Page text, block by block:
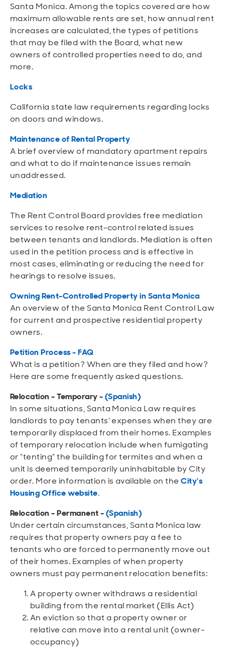
Santa Monica. Among the topics covered are how
maximum allowable rents are set, how annual rent
increases are calculated, the types of petitions
that may be filed with the Board, what new
owners of controlled properties need to do, and
more.
Locks
California state law requirements regarding locks
on doors and windows.
Maintenance of Rental Property
A brief overview of mandatory apartment repairs
and what to do if maintenance issues remain
unaddressed.
Mediation
The Rent Control Board provides free mediation
services to resolve rent-control related issues
between tenants and landlords. Mediation is often
used in the petition process and is effective in
most cases, eliminating or reducing the need for
hearings to resolve issues.
Owning Rent-Controlled Property in Santa Monica
An overview of the Santa Monica Rent Control Law
for current and prospective residential property
owners.
Petition Process - FAQ
What is a petition? When are they filed and how?
Here are some frequently asked questions.
Relocation - Temporary -(Spanish)
In some situations, Santa Monica Law requires
landlords to pay tenants' expenses when they are
temporarily displaced from their homes. Examples
of temporary relocation include when fumigating
or “tenting” the building for termites and when a
unit is deemed temporarily uninhabitable by City
order. More information is available on theCity's
Housing Office website.
Relocation - Permanent-(Spanish)
Under certain circumstances, Santa Monica law
requires that property owners pay a fee to
tenants who are forced to permanently move out
of their homes. Examples of when property
owners must pay permanent relocation benefits:
A property owner withdraws a residential
building from the rental market (Ellis Act)
An eviction so that a property owner or
relative can move into a rental unit (owner-
occupancy)